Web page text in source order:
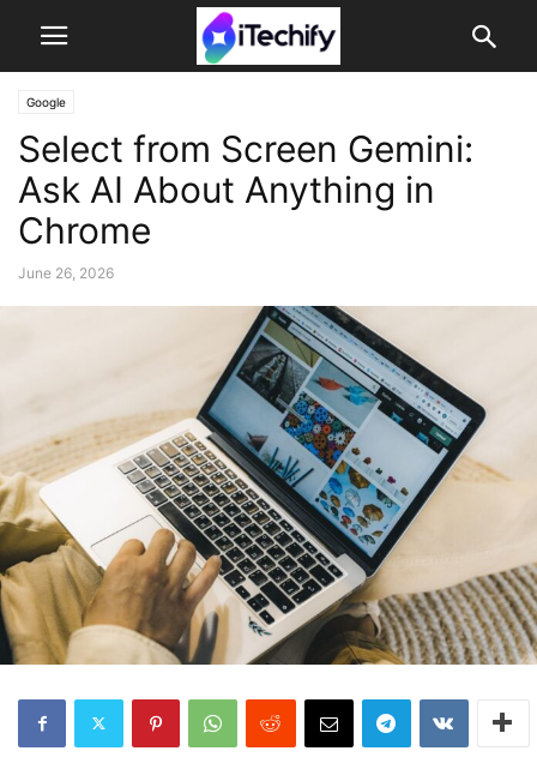
Google
Select from Screen Gemini:
Ask AI About Anything in
Chrome
June 26, 2026